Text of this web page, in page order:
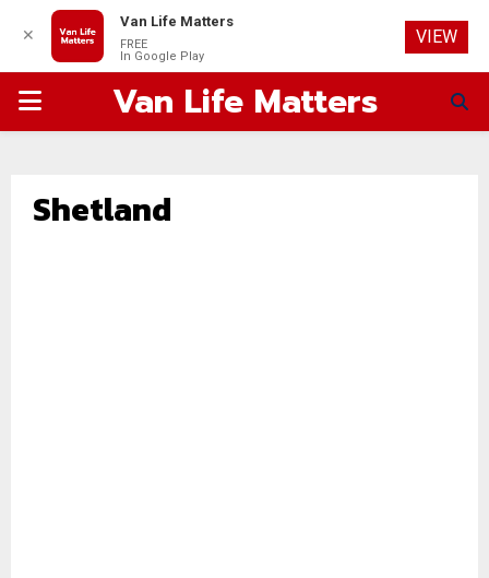
PRIMARYVan Life Matters
Shetland
✕
Van Life Matters
FREE
In Google Play
VIEW